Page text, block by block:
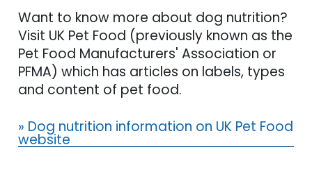
Want to know more about dog nutrition?
Visit UK Pet Food (previously known as the
Pet Food Manufacturers' Association or
PFMA) which has articles on labels, types
and content of pet food.
» Dog nutrition information on UK Pet Food
website